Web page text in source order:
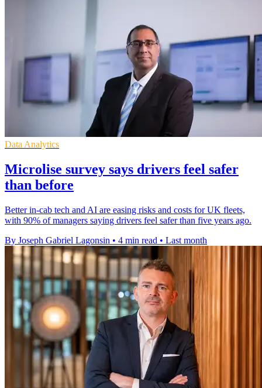
Data Analytics
Microlise survey says drivers feel safer
than before
Better in-cab tech and AI are easing risks and costs for UK fleets,
with 90% of managers saying drivers feel safer than five years ago.
By Joseph Gabriel Lagonsin • 4 min read • Last month